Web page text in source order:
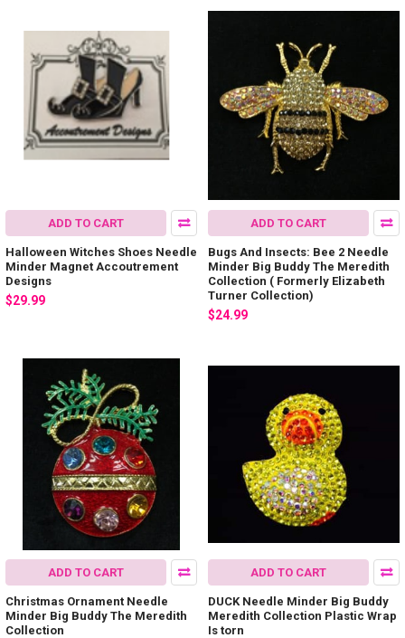
ADD TO CART
Halloween Witches Shoes Needle
Minder Magnet Accoutrement
Designs
$29.99
ADD TO CART
Bugs And Insects: Bee 2 Needle
Minder Big Buddy The Meredith
Collection ( Formerly Elizabeth
Turner Collection)
$24.99
ADD TO CART
Christmas Ornament Needle
Minder Big Buddy The Meredith
Collection
ADD TO CART
DUCK Needle Minder Big Buddy
Meredith Collection Plastic Wrap
Is torn